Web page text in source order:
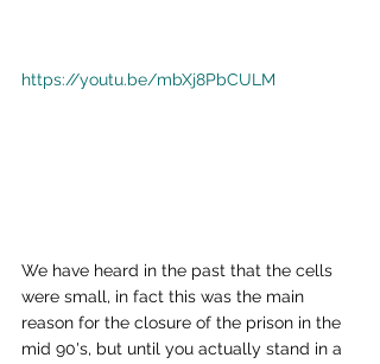
https://youtu.be/mbXj8PbCULM
We have heard in the past that the cells
were small, in fact this was the main
reason for the closure of the prison in the
mid 90's, but until you actually stand in a